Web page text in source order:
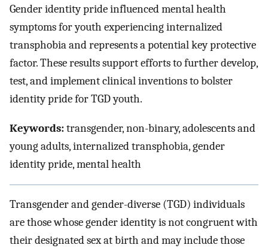
Gender identity pride influenced mental health
symptoms for youth experiencing internalized
transphobia and represents a potential key protective
factor. These results support efforts to further develop,
test, and implement clinical inventions to bolster
identity pride for TGD youth.
Keywords:transgender, non-binary, adolescents and
young adults, internalized transphobia, gender
identity pride, mental health
Transgender and gender-diverse (TGD) individuals
are those whose gender identity is not congruent with
their designated sex at birth and may include those